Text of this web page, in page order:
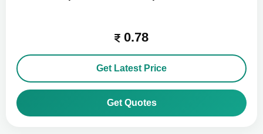
0.78
Get Latest Price
Get Quotes